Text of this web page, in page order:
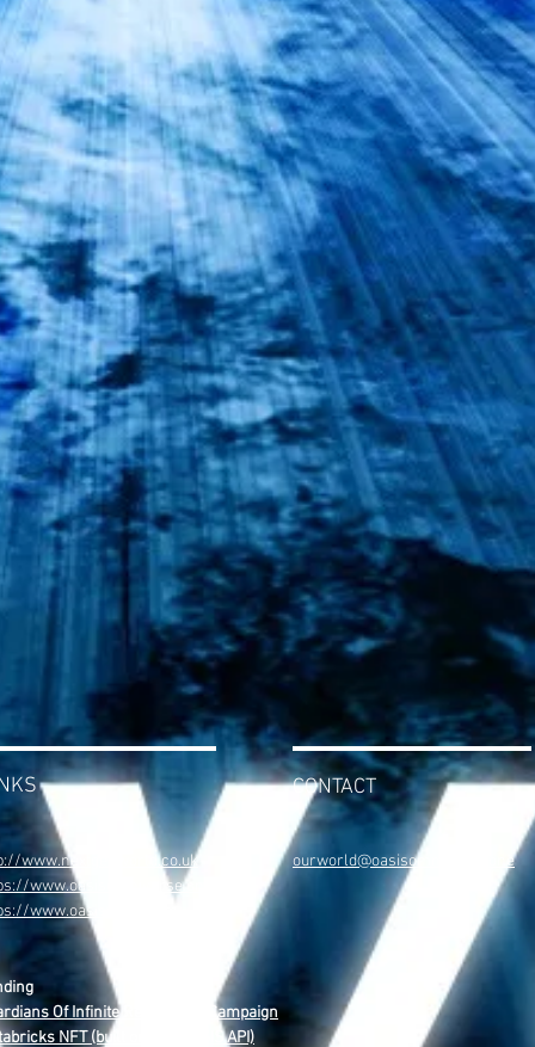
www.nextgenworld.co.uk
www.oasisomniverse.one
www.oasisweb4.com
Of Infinite Reality NFT Campaign
NFT (built on The OASIS API)
CONTACT
ourworld@oasisomniverse.one